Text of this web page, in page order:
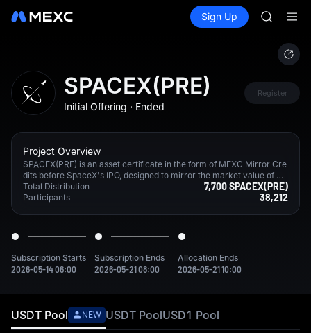
Spot Futures SPCX
Sign Up
SPCX
AAOI
SPACEX(PRE)
Initial Offering · Ended
Register
Project Overview
SPACEX(PRE) is an asset certificate in the form of MEXC Mirror Cre
dits before SpaceX's IPO, designed to mirror the market value of Sp
aceX both before and after its listing. By obtaining hedging exposur
e in the market, MEXC provides users with multiple exit options or l
Total Distribution 7,700 SPACEX(PRE)
Participants 38,212
Subscription Starts
2026-05-14 06:00
Subscription Ends
2026-05-21 08:00
Allocation Ends
2026-05-21 10:00
USDT Pool NEW USDT PoolUSD1 Pool